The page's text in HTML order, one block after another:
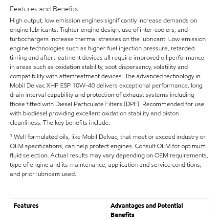
Features and Benefits
High output, low emission engines significantly increase demands on
engine lubricants. Tighter engine design, use of inter-coolers, and
turbochargers increase thermal stresses on the lubricant. Low emission
engine technologies such as higher fuel injection pressure, retarded
timing and aftertreatment devices all require improved oil performance
in areas such as oxidation stability, soot dispersancy, volatility and
compatibility with aftertreatment devices. The advanced technology in
Mobil Delvac XHP ESP 10W-40 delivers exceptional performance, long
drain interval capability and protection of exhaust systems including
those fitted with Diesel Particulate Filters (DPF). Recommended for use
with biodiesel providing excellent oxidation stability and piston
cleanliness. The key benefits include:
¹ Well formulated oils, like Mobil Delvac, that meet or exceed industry or
OEM specifications, can help protect engines. Consult OEM for optimum
fluid selection. Actual results may vary depending on OEM requirements,
type of engine and its maintenance, application and service conditions,
and prior lubricant used.
Features
Advantages and Potential
Benefits